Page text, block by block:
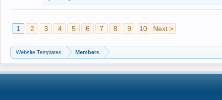
1 2 3 4 5 6 7 8 9 10 Next >
Website Templates Members